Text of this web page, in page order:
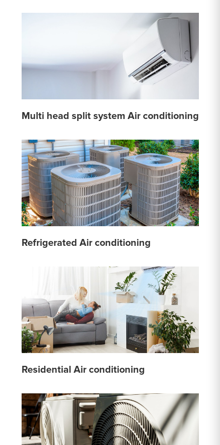
Multi head split system Air conditioning
Refrigerated Air conditioning
Residential Air conditioning